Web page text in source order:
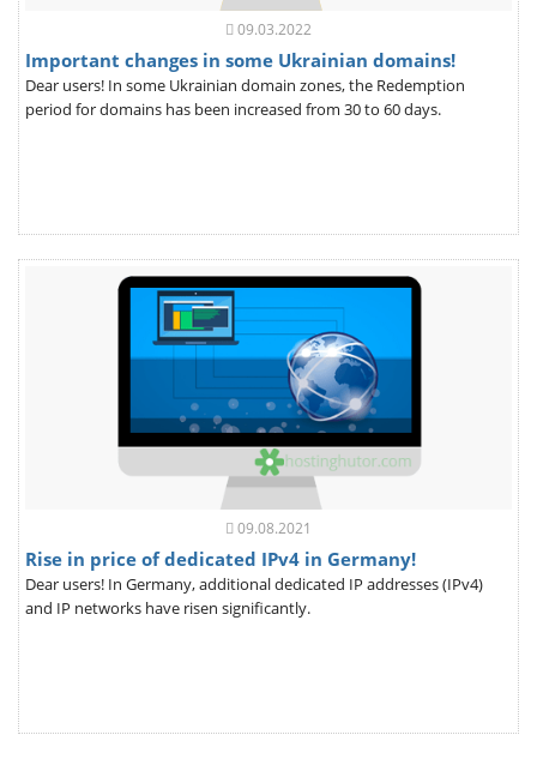
09.03.2022
Important changes in some Ukrainian domains!
Dear users! In some Ukrainian domain zones, the Redemption
period for domains has been increased from 30 to 60 days.
09.08.2021
Rise in price of dedicated IPv4 in Germany!
Dear users! In Germany, additional dedicated IP addresses (IPv4)
and IP networks have risen significantly.